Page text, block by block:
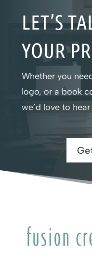
LET’S
YOUR
Whether you
logo, or a book
we’d love to